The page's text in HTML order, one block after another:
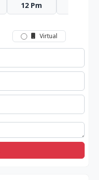
12 Pm
Virtual